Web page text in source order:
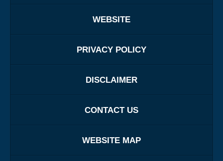
WEBSITE
PRIVACY POLICY
DISCLAIMER
CONTACT US
WEBSITE MAP